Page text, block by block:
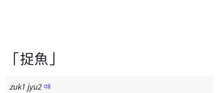
「捉魚」
zuk1 jyu2